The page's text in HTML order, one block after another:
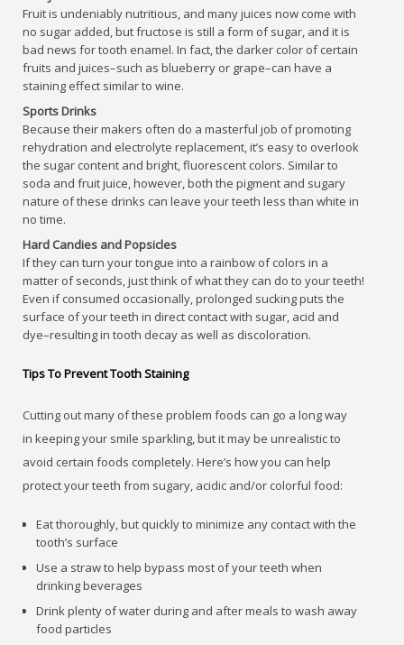
Fruit is undeniably nutritious, and many juices now come with
no sugar added, but fructose is still a form of sugar, and it is
bad news for tooth enamel. In fact, the darker color of certain
fruits and juices–such as blueberry or grape–can have a
staining effect similar to wine.
Sports Drinks
Because their makers often do a masterful job of promoting
rehydration and electrolyte replacement, it’s easy to overlook
the sugar content and bright, fluorescent colors. Similar to
soda and fruit juice, however, both the pigment and sugary
nature of these drinks can leave your teeth less than white in
no time.
Hard Candies and Popsicles
If they can turn your tongue into a rainbow of colors in a
matter of seconds, just think of what they can do to your teeth!
Even if consumed occasionally, prolonged sucking puts the
surface of your teeth in direct contact with sugar, acid and
dye–resulting in tooth decay as well as discoloration.
Tips To Prevent Tooth Staining
Cutting out many of these problem foods can go a long way
in keeping your smile sparkling, but it may be unrealistic to
avoid certain foods completely. Here’s how you can help
protect your teeth from sugary, acidic and/or colorful food:
Eat thoroughly, but quickly to minimize any contact with the
tooth’s surface
Use a straw to help bypass most of your teeth when
drinking beverages
Drink plenty of water during and after meals to wash away
food particles